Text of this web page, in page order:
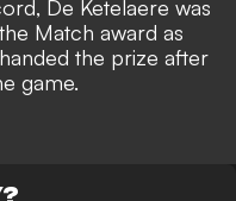
De Ketelaere was
Match award as
the prize after
game.